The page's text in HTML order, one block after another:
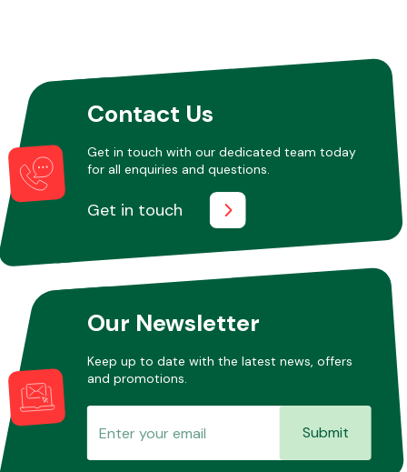
Other Makes
Miscellaneous
Contact Us
Get in touch with our dedicated team today
for all enquiries and questions.
Get in touch
Our Newsletter
Keep up to date with the latest news, offers
and promotions.
Submit